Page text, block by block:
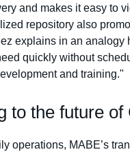
and makes it easy to
repository also
explains in an analogy
quickly without
and training."
to the future
operations, MABE’s